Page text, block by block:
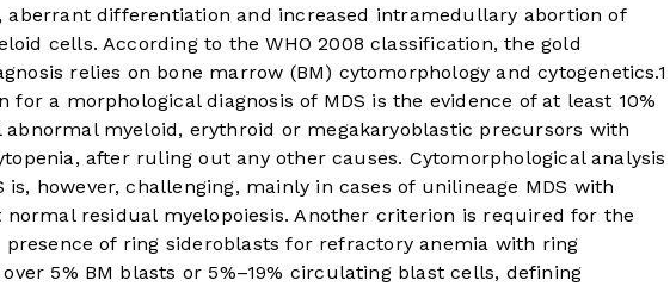
aberrant differentiation and increased intramedullary abortion of
cells. According to the WHO 2008 classification, the gold
relies on bone marrow (BM) cytomorphology and cytogenetics.1
a morphological diagnosis of MDS is the evidence of at least 10%
abnormal myeloid, erythroid or megakaryoblastic precursors with
after ruling out any other causes. Cytomorphological analysis
is, however, challenging, mainly in cases of unilineage MDS with
residual myelopoiesis. Another criterion is required for the
presence of ring sideroblasts for refractory anemia with ring
over 5% BM blasts or 5%–19% circulating blast cells, defining